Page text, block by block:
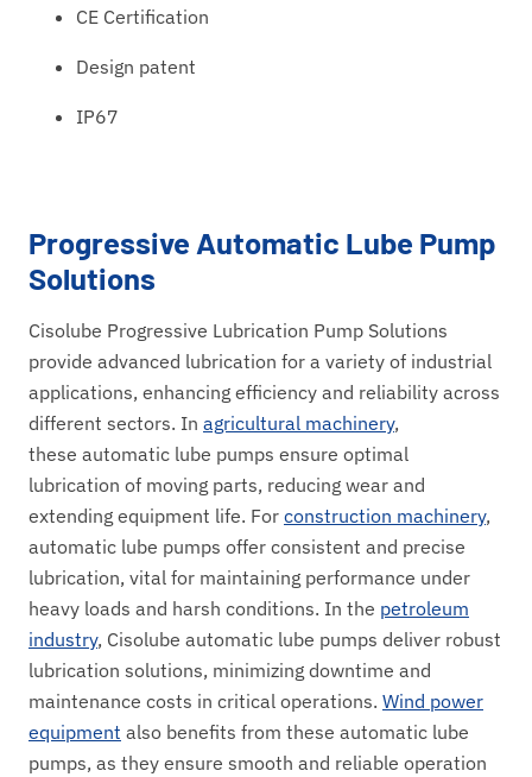
CE Certification
Design patent
IP67
Progressive Automatic Lube Pump
Solutions
Cisolube Progressive Lubrication Pump Solutions
provide advanced lubrication for a variety of industrial
applications, enhancing efficiency and reliability across
different sectors. In agricultural machinery,
these automatic lube pumps ensure optimal
lubrication of moving parts, reducing wear and
extending equipment life. For construction machinery,
automatic lube pumps offer consistent and precise
lubrication, vital for maintaining performance under
heavy loads and harsh conditions. In the petroleum
industry, Cisolube automatic lube pumps deliver robust
lubrication solutions, minimizing downtime and
maintenance costs in critical operations. Wind power
equipment also benefits from these automatic lube
pumps, as they ensure smooth and reliable operation